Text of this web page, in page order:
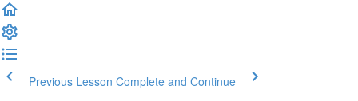
Previous Lesson Complete and Continue